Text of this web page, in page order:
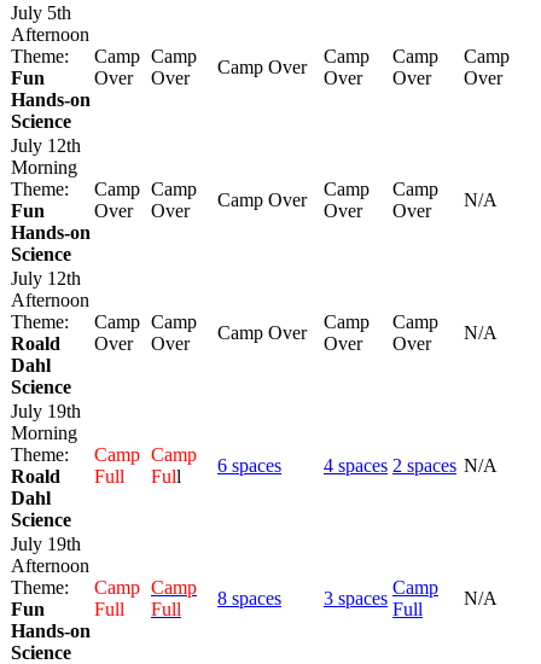
July 5th
Afternoon
Theme:
Fun
Hands-on
Science
Camp
Over
Camp
Over
Camp Over
Camp
Over
Camp
Over
Camp
Over
July 12th
Morning
Theme:
Fun
Hands-on
Science
Camp
Over
Camp
Over
Camp Over
Camp
Over
Camp
Over
N/A
July 12th
Afternoon
Theme:
Roald
Dahl
Science
Camp
Over
Camp
Over
Camp Over
Camp
Over
Camp
Over
N/A
July 19th
Morning
Theme:
Roald
Dahl
Science
Camp
Full
Camp
Full
6 spaces 4 spaces 2 spaces N/A
July 19th
Afternoon
Theme:
Fun
Hands-on
Science
Camp
Full
Camp
Full
8 spaces 3 spaces
Camp
Full
N/A